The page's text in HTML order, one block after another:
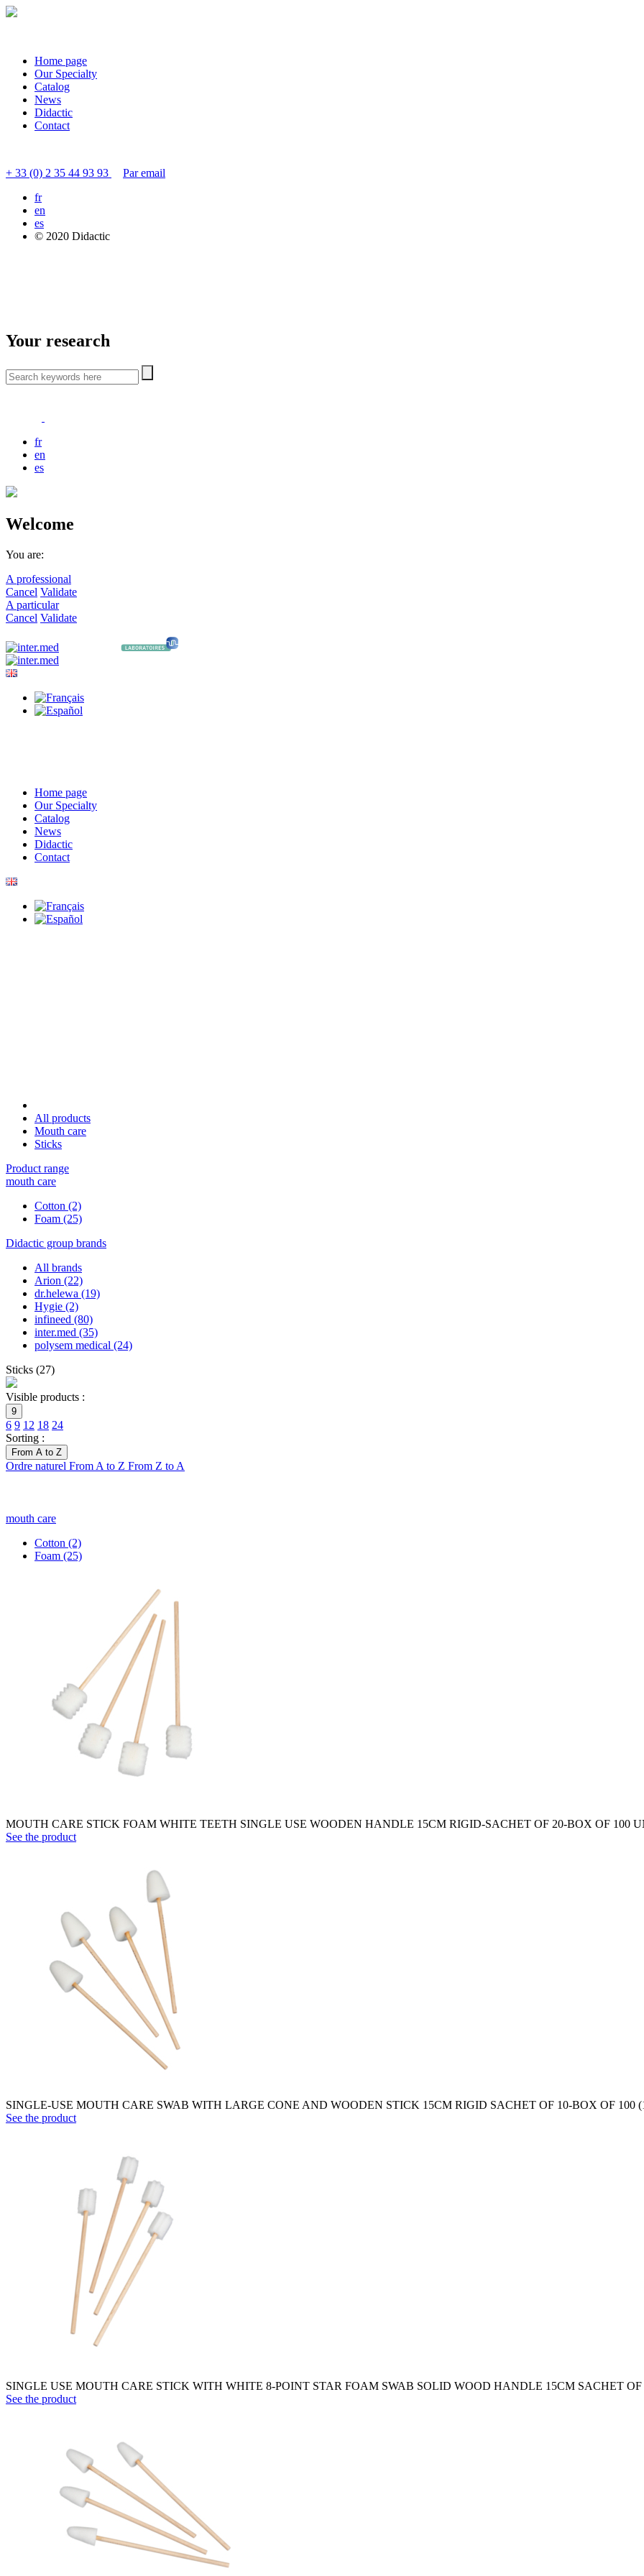
Home page
Our Specialty
Catalog
News
Didactic
Contact
+ 33 (0) 2 35 44 93 93
Par email
fr
en
es
© 2020 Didactic
Your research
fr
en
es
Welcome
You are:
A professional
Cancel Validate
A particular
Cancel Validate
Home page
Our Specialty
Catalog
News
Didactic
Contact
All products
Mouth care
Sticks
Product range
mouth care
Cotton (2)
Foam (25)
Didactic group brands
All brands
Arion (22)
dr.helewa (19)
Hygie (2)
infineed (80)
inter.med (35)
polysem medical (24)
Sticks (27)
Visible products :
9
6 9 12 18 24
Sorting :
From A to Z
Ordre naturel From A to Z From Z to A
mouth care
Cotton (2)
Foam (25)
MOUTH CARE STICK FOAM WHITE TEETH SINGLE USE WOODEN HANDLE 15CM RIGID-SACHET OF 20-BOX OF 100
See the product
SINGLE-USE MOUTH CARE SWAB WITH LARGE CONE AND WOODEN STICK 15CM RIGID SACHET OF 10-BOX OF 100
See the product
SINGLE USE MOUTH CARE STICK WITH WHITE 8-POINT STAR FOAM SWAB SOLID WOOD HANDLE 15CM SACHET OF
See the product